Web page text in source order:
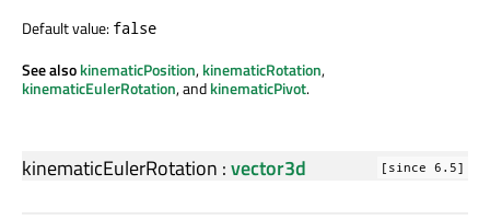
Default value: false
See alsokinematicPosition,kinematicRotation,
kinematicEulerRotation, andkinematicPivot.
kinematicEulerRotation :vector3d [since 6.5]